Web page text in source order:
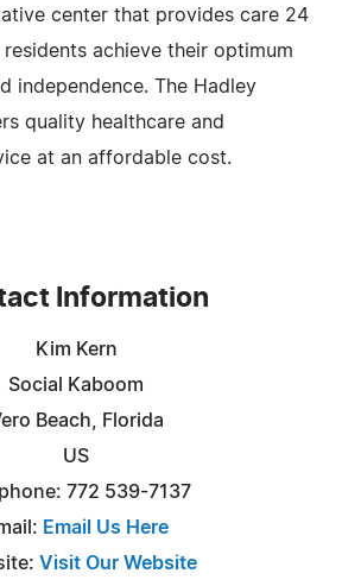
center that provides care 24
achieve their optimum
independence. The Hadley
quality healthcare and
at an affordable cost.
Information
Kim Kern
Social Kaboom
Beach, Florida
US
772 539-7137
Email Us Here
Visit Our Website